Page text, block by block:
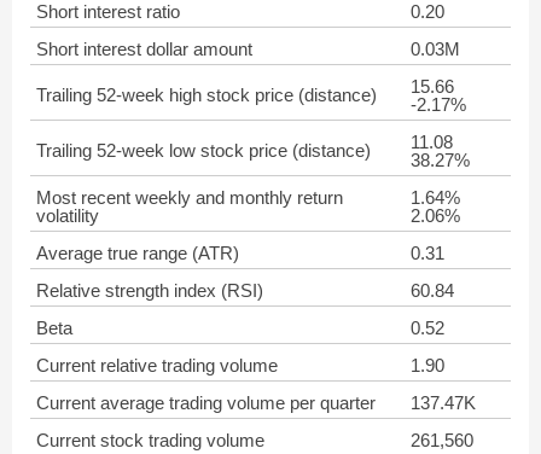
Short interest ratio
0.20
Short interest dollar amount
0.03M
Trailing 52-week high stock price (distance)
15.66
-2.17%
Trailing 52-week low stock price (distance)
11.08
38.27%
Most recent weekly and monthly return
volatility
1.64%
2.06%
Average true range (ATR)
0.31
Relative strength index (RSI)
60.84
Beta
0.52
Current relative trading volume
1.90
Current average trading volume per quarter
137.47K
Current stock trading volume
261,560